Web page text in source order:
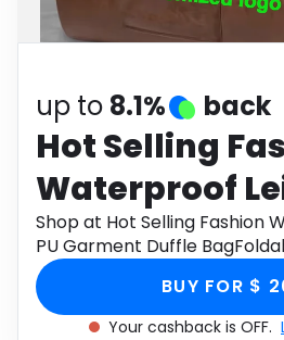
Software
up to 8.1% back
Hot Selling
Waterproof
Garment
BagFoldable 2
Capacity
Shop at Hot Selling Fashion
PU Garment Duffle
Capacity Fitness Bag
get cashback.
BUY FOR $
Your cashback is OFF.